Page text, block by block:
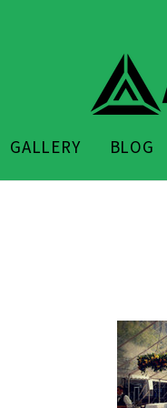
GALLERY BLOG